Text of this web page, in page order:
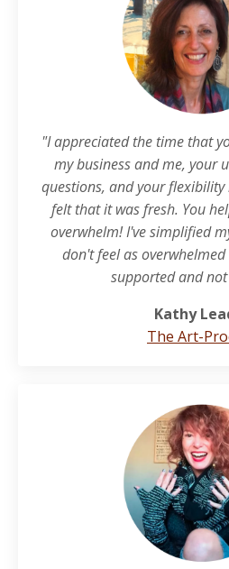
"I appreciated the time that
my business and me, your
questions, and your flexibility
felt that it was fresh. You
overwhelm! I've simplified
don't feel as
supported and
Kathy
The Art-